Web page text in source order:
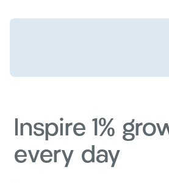
Inspire 1%
every day